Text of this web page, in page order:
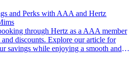
and Perks with AAA and Hertz
discounts. Explore our article for
savings while enjoying a smooth and